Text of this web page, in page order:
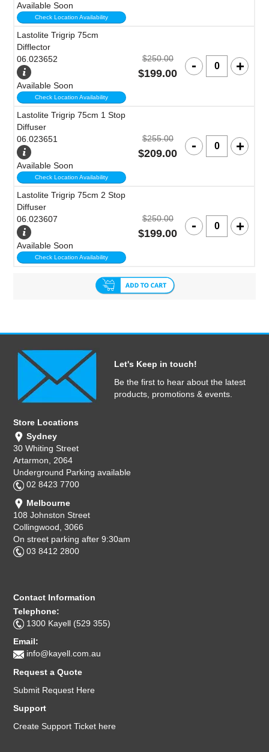
Available Soon
Check Location Availability
Lastolite Trigrip 75cm
Difflector
06.023652
Available Soon
Check Location Availability
$250.00
$199.00
Lastolite Trigrip 75cm 1 Stop
Diffuser
06.023651
Available Soon
Check Location Availability
$255.00
$209.00
Lastolite Trigrip 75cm 2 Stop
Diffuser
06.023607
Available Soon
Check Location Availability
$250.00
$199.00
Let's Keep in touch!
Be the first to hear about the latest
products, promotions & events.
Store Locations
Sydney
30 Whiting Street
Artarmon, 2064
Underground Parking available
02 8423 7700
Melbourne
108 Johnston Street
Collingwood, 3066
On street parking after 9:30am
03 8412 2800
Contact Information
Telephone:
1300 Kayell (529 355)
Email:
info@kayell.com.au
Request a Quote
Submit Request Here
Support
Create Support Ticket here